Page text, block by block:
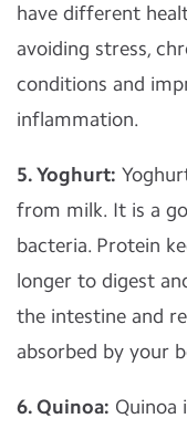
have different
avoiding stress,
conditions and
inflammation.
5. Yoghurt:
from milk. It is a
bacteria. Protein
longer to digest
the intestine and
absorbed by your
6. Quinoa: Quinoa